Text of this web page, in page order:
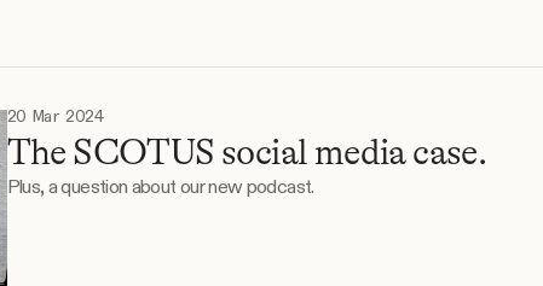
20 Mar 2024
The SCOTUS social media case.
Plus, a question about our new podcast.